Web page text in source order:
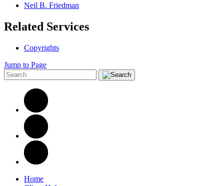
Neil B. Friedman
Related Services
Copyrights
Jump to Page
Home